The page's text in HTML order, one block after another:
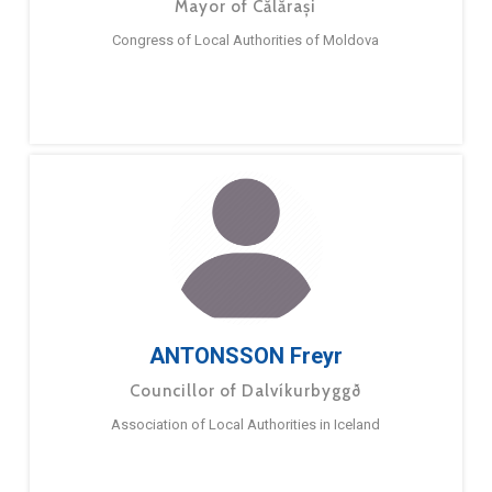
Mayor of Călărași
Congress of Local Authorities of Moldova
ANTONSSON Freyr
Councillor of Dalvíkurbyggð
Association of Local Authorities in Iceland